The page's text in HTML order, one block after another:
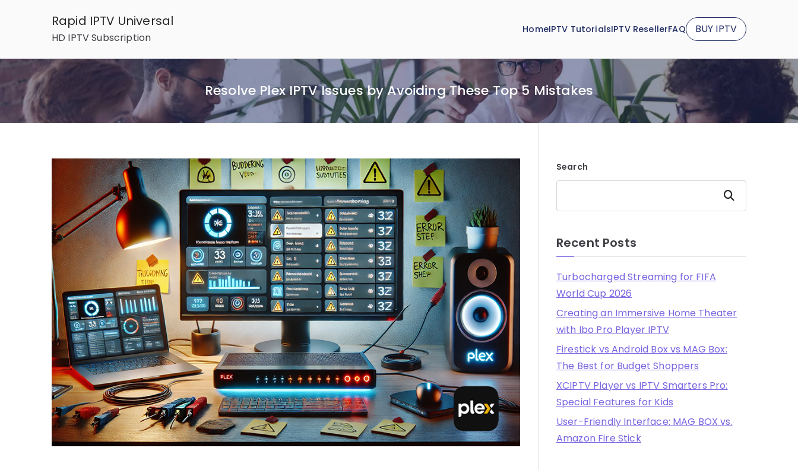
Rapid IPTV Universal
HD IPTV Subscription
HomeIPTV TutorialsIPTV ResellerFAQ BUY IPTV
Resolve Plex IPTV Issues by Avoiding These Top 5 Mistakes
Search
Search
Recent Posts
Turbocharged Streaming for FIFA
World Cup 2026
Creating an Immersive Home Theater
with Ibo Pro Player IPTV
Firestick vs Android Box vs MAG Box:
The Best for Budget Shoppers
XCIPTV Player vs IPTV Smarters Pro:
Special Features for Kids
User-Friendly Interface: MAG BOX vs.
Amazon Fire Stick